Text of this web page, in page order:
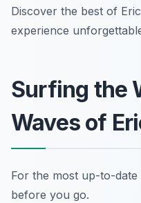
Discover the best of
experience
Surfing the
Waves of
For the most up-to-date
before you go.